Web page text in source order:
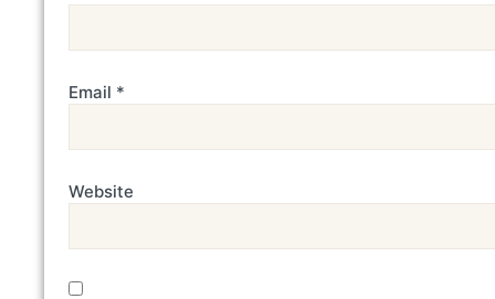
Email *
Website